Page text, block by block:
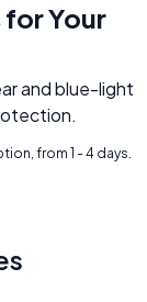
for Your
and blue-light
from 1 - 4 days.